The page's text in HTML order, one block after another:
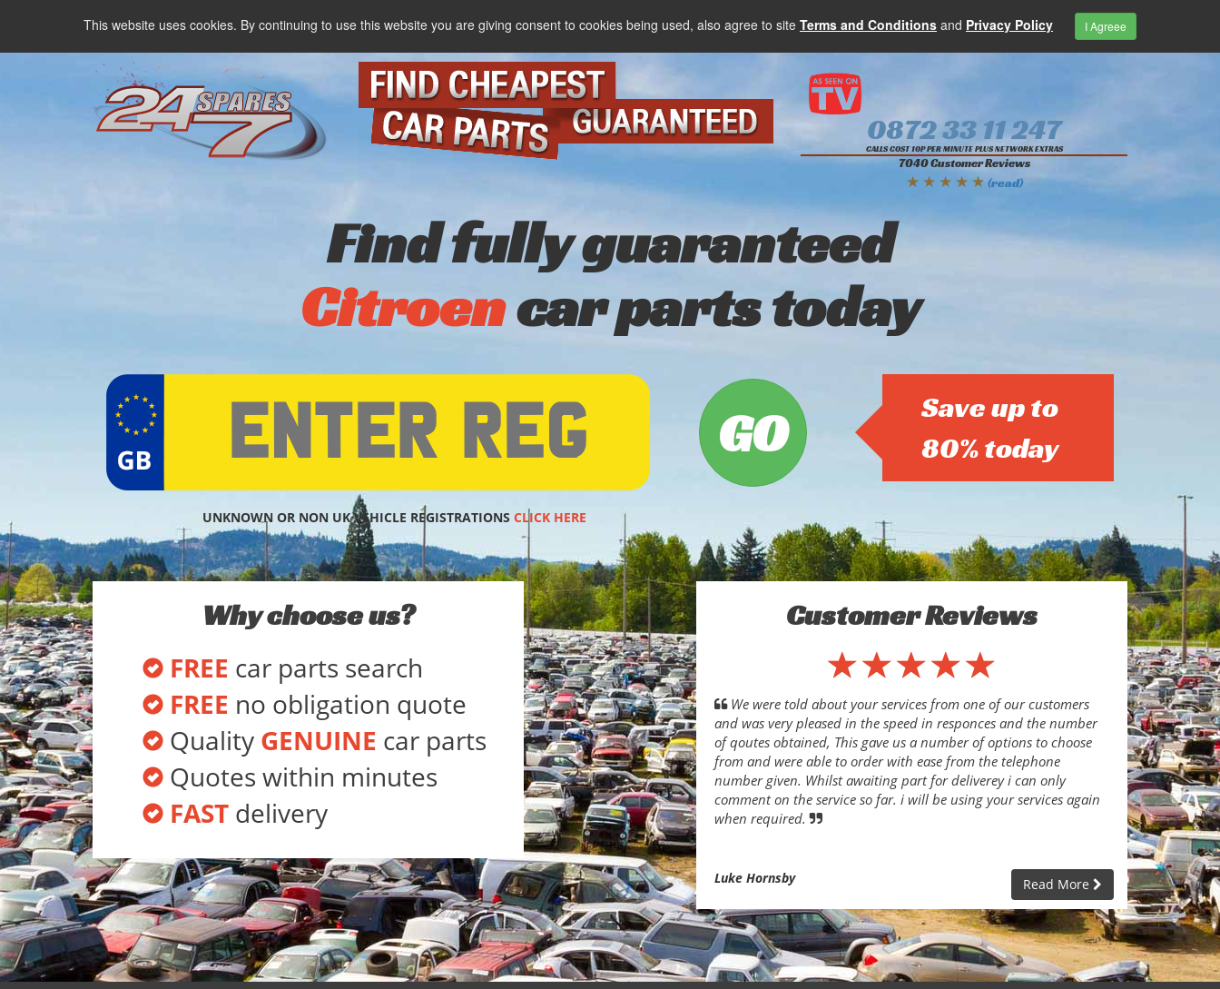
This website uses cookies. By continuing to use this website you are giving consent to cookies being used, also agree to site Terms and Conditions and Privacy Policy I Agreee
0872 33 11 247
CALLS COST 10P PER MINUTE PLUS NETWORK EXTRAS
7040 Customer Reviews
★ ★ ★ ★ ★ (read)
Find fully guaranteed
Citroencar parts today
Save up to
80% today
UNKNOWN OR NON UK VEHICLE REGISTRATIONS CLICK HERE
Why choose us?
FREE car parts search
FREE no obligation quote
Quality GENUINE car parts
Quotes within minutes
FAST delivery
Customer Reviews
We were told about your services from one of our customers
and was very pleased in the speed in responces and the number
of qoutes obtained, This gave us a number of options to choose
from and were able to order with ease from the telephone
number given. Whilst awaiting part for deliverey i can only
comment on the service so far. i will be using your services again
when required.
Luke Hornsby Read More